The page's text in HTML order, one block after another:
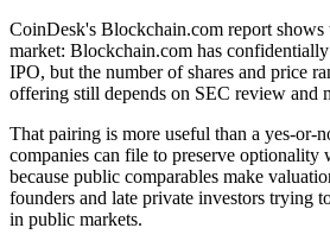
CoinDesk's Blockchain.com report shows
market: Blockchain.com has
IPO, but the number of shares and price
offering still depends on SEC review and
That pairing is more useful than a yes-or-
companies can file to preserve optionality
because public comparables make
founders and late private investors trying
in public markets.